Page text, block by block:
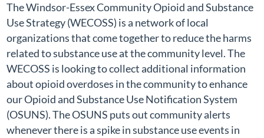
The Windsor-Essex Community Opioid and Substance
Use Strategy (WECOSS) is a network of local
organizations that come together to reduce the harms
related to substance use at the community level. The
WECOSS is looking to collect additional information
about opioid overdoses in the community to enhance
our Opioid and Substance Use Notification System
(OSUNS). The OSUNS puts out community alerts
whenever there is a spike in substance use events in